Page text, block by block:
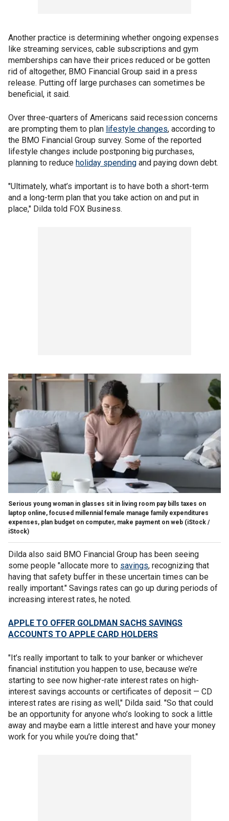
Another practice is determining whether ongoing expenses
like streaming services, cable subscriptions and gym
memberships can have their prices reduced or be gotten
rid of altogether, BMO Financial Group said in a press
release. Putting off large purchases can sometimes be
beneficial, it said.
Over three-quarters of Americans said recession concerns
are prompting them to plan lifestyle changes, according to
the BMO Financial Group survey. Some of the reported
lifestyle changes include postponing big purchases,
planning to reduce holiday spending and paying down debt.
"Ultimately, what’s important is to have both a short-term
and a long-term plan that you take action on and put in
place," Dilda told FOX Business.
Serious young woman in glasses sit in living room pay bills taxes on
laptop online, focused millennial female manage family expenditures
expenses, plan budget on computer, make payment on web (iStock /
iStock)
Dilda also said BMO Financial Group has been seeing
some people "allocate more to savings, recognizing that
having that safety buffer in these uncertain times can be
really important." Savings rates can go up during periods of
increasing interest rates, he noted.
APPLE TO OFFER GOLDMAN SACHS SAVINGS
ACCOUNTS TO APPLE CARD HOLDERS
"It’s really important to talk to your banker or whichever
financial institution you happen to use, because we’re
starting to see now higher-rate interest rates on high-
interest savings accounts or certificates of deposit — CD
interest rates are rising as well," Dilda said. "So that could
be an opportunity for anyone who’s looking to sock a little
away and maybe earn a little interest and have your money
work for you while you’re doing that."